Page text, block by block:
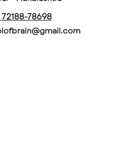
78698